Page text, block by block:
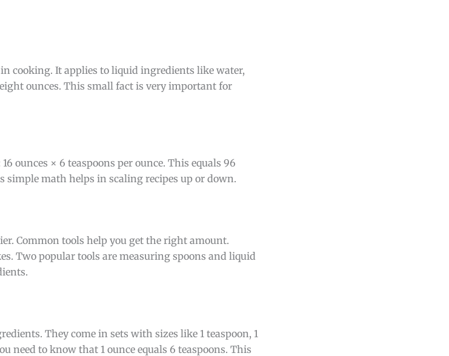
cooking. It applies to liquid ingredients like water,
ounces. This small fact is very important for
ounces × 6 teaspoons per ounce. This equals 96
simple math helps in scaling recipes up or down.
Common tools help you get the right amount.
Two popular tools are measuring spoons and liquid
They come in sets with sizes like 1 teaspoon, 1
need to know that 1 ounce equals 6 teaspoons. This